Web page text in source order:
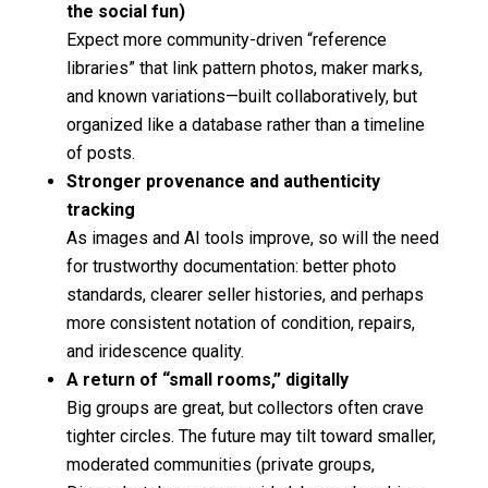
the social fun)
Expect more community-driven “reference
libraries” that link pattern photos, maker marks,
and known variations—built collaboratively, but
organized like a database rather than a timeline
of posts.
Stronger provenance and authenticity
tracking
As images and AI tools improve, so will the need
for trustworthy documentation: better photo
standards, clearer seller histories, and perhaps
more consistent notation of condition, repairs,
and iridescence quality.
A return of “small rooms,” digitally
Big groups are great, but collectors often crave
tighter circles. The future may tilt toward smaller,
moderated communities (private groups,